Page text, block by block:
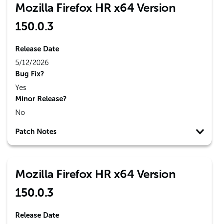
Mozilla Firefox HR x64 Version
150.0.3
Release Date
5/12/2026
Bug Fix?
Yes
Minor Release?
No
Patch Notes
Mozilla Firefox HR x64 Version
150.0.3
Release Date